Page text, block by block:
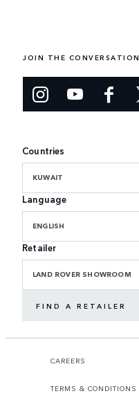
JOIN THE CONVERSATION
Countries
KUWAIT
Language
ENGLISH
Retailer
LAND ROVER SHOWROOM
FIND A RETAILER
CAREERS
TERMS & CONDITIONS